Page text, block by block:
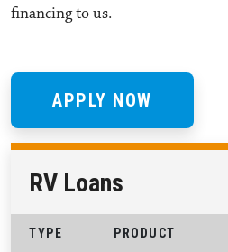
financing to us.
APPLY NOW
RV Loans
TYPE PRODUCT